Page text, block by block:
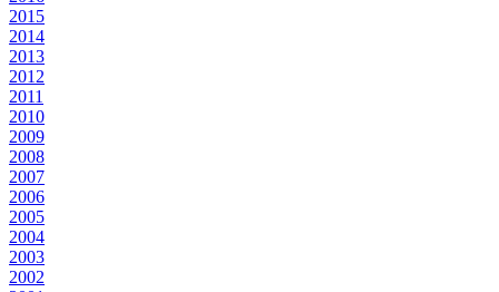
2015
2014
2013
2012
2011
2010
2009
2008
2007
2006
2005
2004
2003
2002